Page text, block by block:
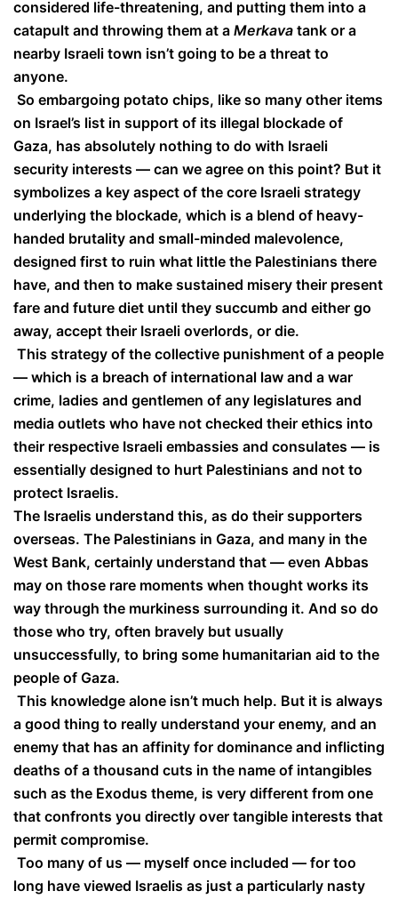
considered life-threatening, and putting them into a
catapult and throwing them at a Merkava tank or a
nearby Israeli town isn’t going to be a threat to
anyone.
So embargoing potato chips, like so many other items
on Israel’s list in support of its illegal blockade of
Gaza, has absolutely nothing to do with Israeli
security interests — can we agree on this point? But it
symbolizes a key aspect of the core Israeli strategy
underlying the blockade, which is a blend of heavy-
handed brutality and small-minded malevolence,
designed first to ruin what little the Palestinians there
have, and then to make sustained misery their present
fare and future diet until they succumb and either go
away, accept their Israeli overlords, or die.
This strategy of the collective punishment of a people
— which is a breach of international law and a war
crime, ladies and gentlemen of any legislatures and
media outlets who have not checked their ethics into
their respective Israeli embassies and consulates — is
essentially designed to hurt Palestinians and not to
protect Israelis.
The Israelis understand this, as do their supporters
overseas. The Palestinians in Gaza, and many in the
West Bank, certainly understand that — even Abbas
may on those rare moments when thought works its
way through the murkiness surrounding it. And so do
those who try, often bravely but usually
unsuccessfully, to bring some humanitarian aid to the
people of Gaza.
This knowledge alone isn’t much help. But it is always
a good thing to really understand your enemy, and an
enemy that has an affinity for dominance and inflicting
deaths of a thousand cuts in the name of intangibles
such as the Exodus theme, is very different from one
that confronts you directly over tangible interests that
permit compromise.
Too many of us — myself once included — for too
long have viewed Israelis as just a particularly nasty